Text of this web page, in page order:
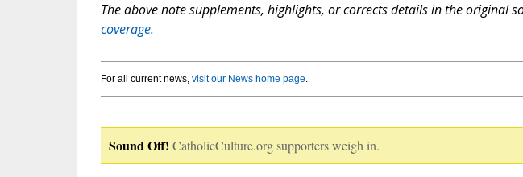
The above note supplements, highlights, or corrects details in the original
coverage.
For all current news, visit our News home page.
Sound Off! CatholicCulture.org supporters weigh in.